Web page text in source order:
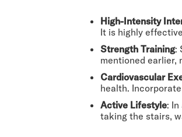
High-Intensity
It is highly
Strength Training:
mentioned earlier,
Cardiovascular
health.
Active Lifestyle:
taking the stairs,